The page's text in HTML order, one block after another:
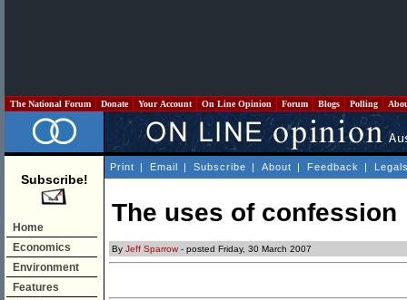
The National Forum Donate Your Account On Line Opinion Forum Blogs Polling
Subscribe!
Home
Economics
Environment
Features
Print | Email | Subscribe | About | Feedback |
The uses of confession
By Jeff Sparrow - posted Friday, 30 March 2007